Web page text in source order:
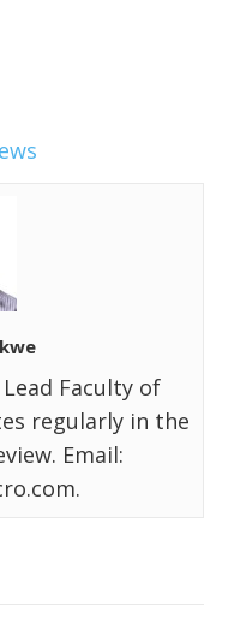
Faculty of
regularly in the
Email: